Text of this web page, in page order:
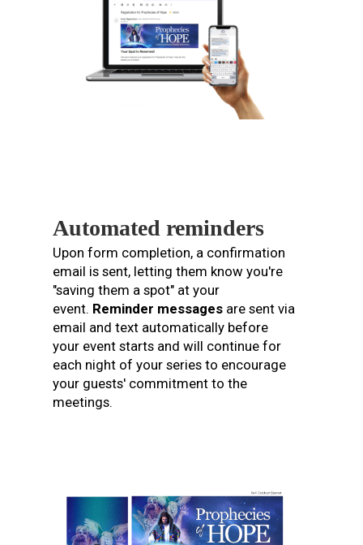
Automated reminders
Upon form completion, a confirmation
email is sent, letting them know you're
"saving them a spot" at your
event. Reminder messages are sent via
email and text automatically before
your event starts and will continue for
each night of your series to encourage
your guests' commitment to the
meetings.